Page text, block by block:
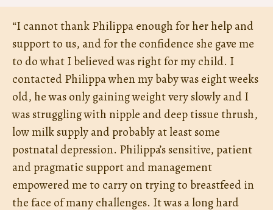
“I cannot thank Philippa enough for her help and
support to us, and for the confidence she gave me
to do what I believed was right for my child. I
contacted Philippa when my baby was eight weeks
old, he was only gaining weight very slowly and I
was struggling with nipple and deep tissue thrush,
low milk supply and probably at least some
postnatal depression. Philippa’s sensitive, patient
and pragmatic support and management
empowered me to carry on trying to breastfeed in
the face of many challenges. It was a long hard